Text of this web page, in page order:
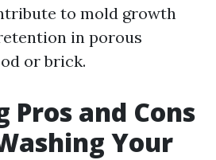
to mold growth
in porous
or brick.
Pros and Cons
Your